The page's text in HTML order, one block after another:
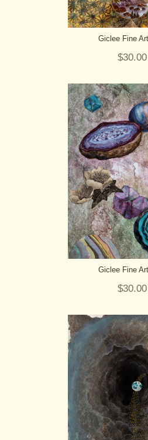
Giclee Fine
$30.00
Giclee Fine
$30.00